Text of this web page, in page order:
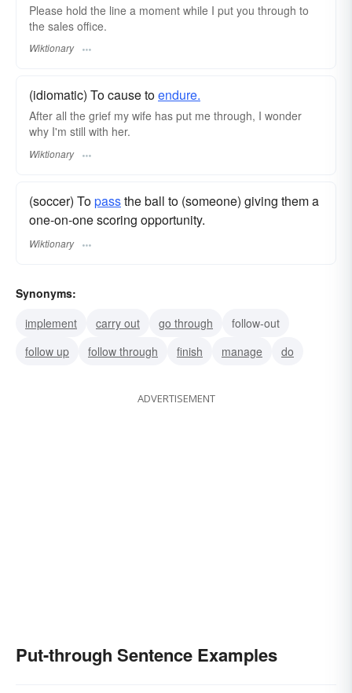
Please hold the line a moment while I put you through to
the sales office.
Wiktionary
(idiomatic) To cause toendure.
After all the grief my wife has put me through, I wonder
why I'm still with her.
Wiktionary
(soccer) Topassthe ball to (someone) giving them a
one-on-one scoring opportunity.
Wiktionary
Synonyms:
implement
carry out go through
follow-out
follow up
follow through finish manage do
ADVERTISEMENT
Put-through Sentence Examples